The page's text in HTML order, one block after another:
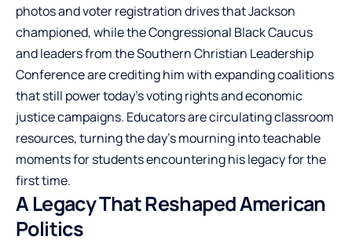
photos and voter registration drives that Jackson
championed, while the Congressional Black Caucus
and leaders from the Southern Christian Leadership
Conference are crediting him with expanding coalitions
that still power today’s voting rights and economic
justice campaigns. Educators are circulating classroom
resources, turning the day’s mourning into teachable
moments for students encountering his legacy for the
first time.
A Legacy That Reshaped American
Politics